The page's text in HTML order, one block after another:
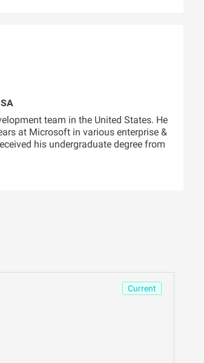
team in the United States. He
at Microsoft in various enterprise &
his undergraduate degree from
Current